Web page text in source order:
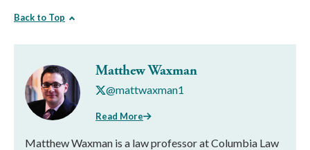
Back to Top
Matthew Waxman
@mattwaxman1
Read More
Matthew Waxman is a law professor at Columbia Law